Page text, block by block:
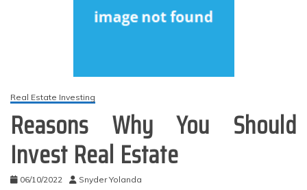
Real Estate Investing
Reasons Why You Should
Invest Real Estate
06/10/2022 Snyder Yolanda